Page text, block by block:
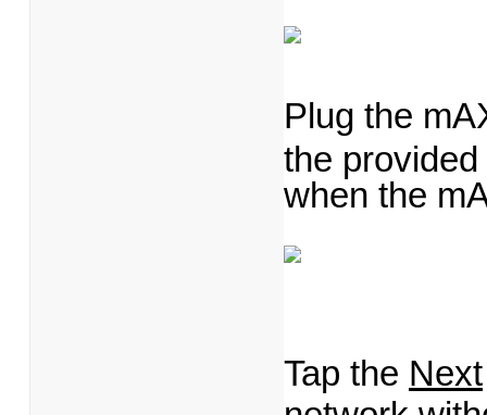
Plug the
the
when the
Tap the Next